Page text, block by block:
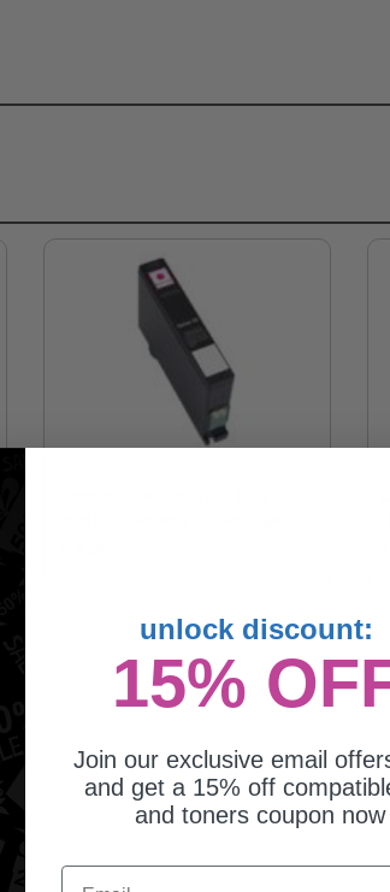
unlock discount:
15%
Join our exclusive email
and get a 15% off
and toners coupon now
Email